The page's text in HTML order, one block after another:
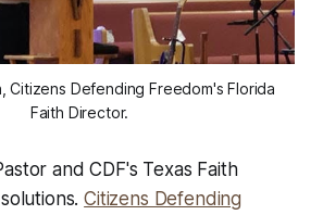
Citizens Defending Freedom's Florida
Faith Director.
and CDF's Texas Faith
Citizens Defending